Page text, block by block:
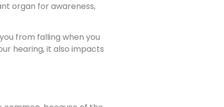
organ for awareness,
from falling when you
hearing, it also impacts